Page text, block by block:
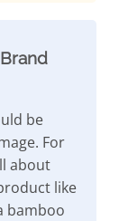
be
For
about
like
bamboo